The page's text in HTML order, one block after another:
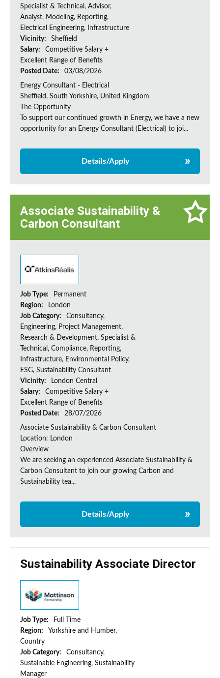
Specialist & Technical, Advisor,
Analyst, Modeling, Reporting,
Electrical Engineering, Infrastructure
Vicinity:
Sheffield
Salary:
Competitive Salary +
Excellent Range of Benefits
Posted Date:
03/08/2026
Energy Consultant - Electrical
Sheffield, South Yorkshire, United Kingdom
The Opportunity
To support our continued growth in Energy, we have a new
opportunity for an Energy Consultant (Electrical) to joi...
Details/Apply
Associate Sustainability &
Carbon Consultant
Job Type:
Permanent
Region:
London
Job Category:
Consultancy,
Engineering, Project Management,
Research & Development, Specialist &
Technical, Compliance, Reporting,
Infrastructure, Environmental Policy,
ESG, Sustainability Consultant
Vicinity:
London Central
Salary:
Competitive Salary +
Excellent Range of Benefits
Posted Date:
28/07/2026
Associate Sustainability & Carbon Consultant
Location: London
Overview
We are seeking an experienced Associate Sustainability &
Carbon Consultant to join our growing Carbon and
Sustainability tea...
Details/Apply
Sustainability Associate Director
Job Type:
Full Time
Region:
Yorkshire and Humber,
Country
Job Category:
Consultancy,
Sustainable Engineering, Sustainability
Manager